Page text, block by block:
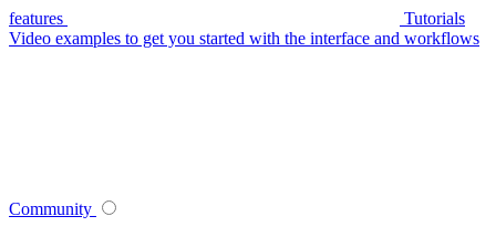
features
Tutorials
Video examples to get you started with the interface and workflows
Community